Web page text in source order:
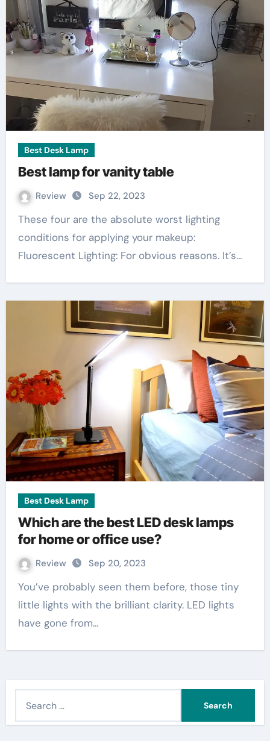
Best Desk Lamp
Best lamp for vanity table
Review Sep 22, 2023
These four are the absolute worst lighting
conditions for applying your makeup:
Fluorescent Lighting: For obvious reasons. It’s…
Best Desk Lamp
Which are the best LED desk lamps
for home or office use?
Review Sep 20, 2023
You’ve probably seen them before, those tiny
little lights with the brilliant clarity. LED lights
have gone from…